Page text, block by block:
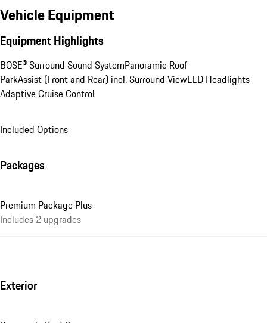
Vehicle Equipment
Equipment Highlights
BOSE® Surround Sound SystemPanoramic Roof
ParkAssist (Front and Rear) incl. Surround ViewLED Headlights
Adaptive Cruise Control
Included Options
Packages
Premium Package Plus
Includes 2 upgrades
Exterior